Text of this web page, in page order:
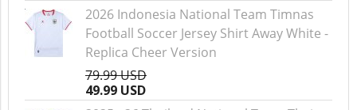
2026 Indonesia National Team Timnas
Football Soccer Jersey Shirt Away White -
Replica Cheer Version
79.99 USD
49.99 USD